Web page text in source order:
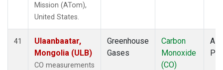
Mission (ATom),
United States.
41
Ulaanbaatar,
Mongolia (ULB)
CO measurements
Greenhouse
Gases
Carbon
Monoxide
(CO)